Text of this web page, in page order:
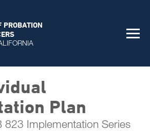
PROBATION
Plan
823 Implementation Series